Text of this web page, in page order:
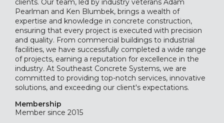
clients. Our team, led by industry veterans Adam
Pearlman and Ken Blumbek, brings a wealth of
expertise and knowledge in concrete construction,
ensuring that every project is executed with precision
and quality. From commercial buildings to industrial
facilities, we have successfully completed a wide range
of projects, earning a reputation for excellence in the
industry. At Southeast Concrete Systems, we are
committed to providing top-notch services, innovative
solutions, and exceeding our client's expectations.
Membership
Member since 2015